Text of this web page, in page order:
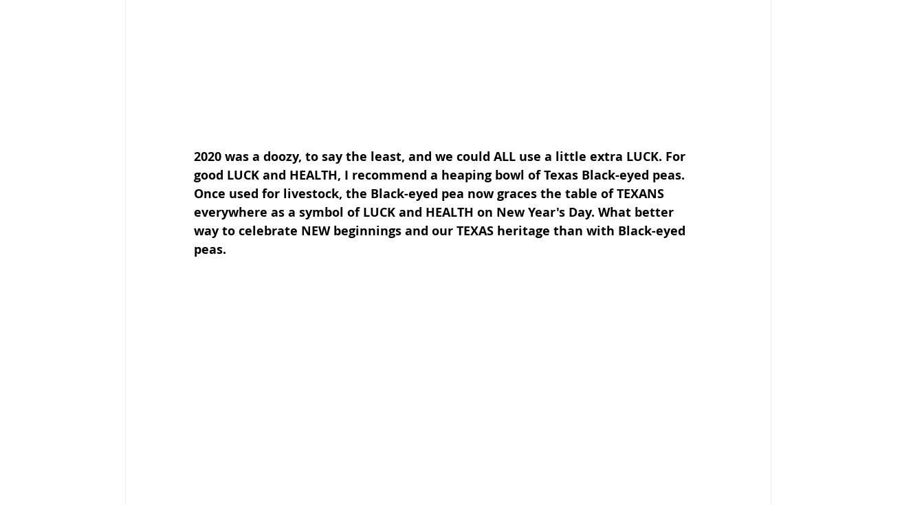
2020 was a doozy, to say the least, and we could ALL use a little extra LUCK. For
good LUCK and HEALTH, I recommend a heaping bowl of Texas Black-eyed peas.
Once used for livestock, the Black-eyed pea now graces the table of TEXANS
everywhere as a symbol of LUCK and HEALTH on New Year's Day. What better
way to celebrate NEW beginnings and our TEXAS heritage than with Black-eyed
peas.